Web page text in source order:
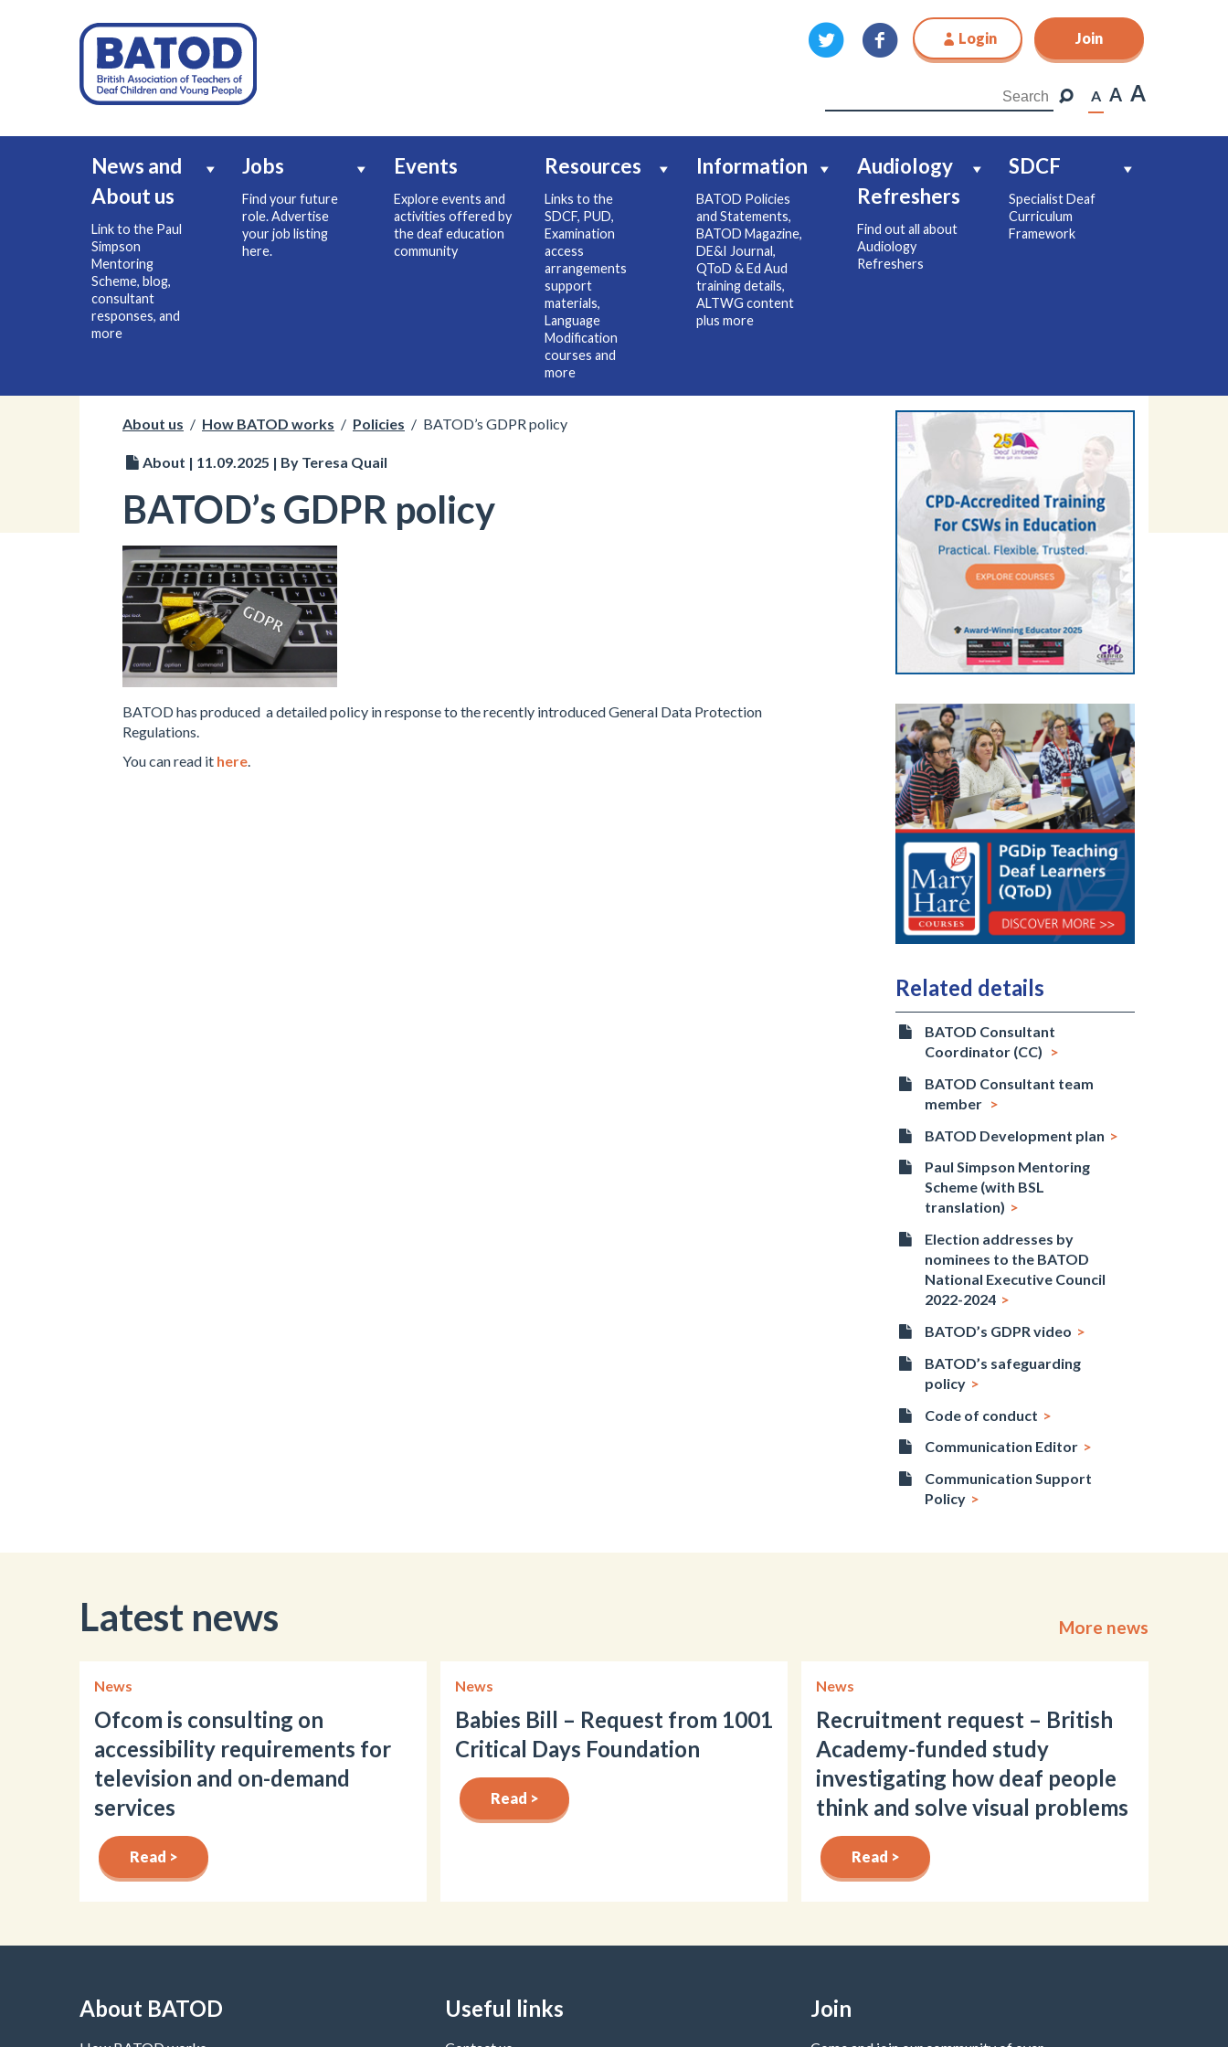
Login Join
A A A
News and
About us
Link to the Paul
Simpson
Mentoring
Scheme, blog,
consultant
responses, and
more
Jobs
Find your future
role. Advertise
your job listing
here.
Events
Explore events and
activities offered by
the deaf education
community
Resources
Links to the
SDCF, PUD,
Examination
access
arrangements
support
materials,
Language
Modification
courses and
more
Information
BATOD Policies
and Statements,
BATOD Magazine,
DE&I Journal,
QToD & Ed Aud
training details,
ALTWG content
plus more
Audiology
Refreshers
Find out all about
Audiology
Refreshers
SDCF
Specialist Deaf
Curriculum
Framework
Join
About us / How BATOD works / Policies / BATOD’s GDPR policy
About | 11.09.2025 | By Teresa Quail
BATOD’s GDPR policy
BATOD has produced a detailed policy in response to the recently introduced General Data Protection
Regulations.
You can read it here
Related details
BATOD Consultant
Coordinator (CC)
BATOD Consultant team
member
BATOD Development plan
Paul Simpson Mentoring
Scheme (with BSL
translation)
Election addresses by
nominees to the BATOD
National Executive Council
2022-2024
BATOD’s GDPR video
BATOD’s safeguarding
policy
Code of conduct
Communication Editor
Communication Support
Policy
Latest news More news
News
Ofcom is consulting on
accessibility requirements for
television and on-demand
services
Read >
News
Babies Bill – Request from 1001
Critical Days Foundation
Read >
News
Recruitment request – British
Academy-funded study
investigating how deaf people
think and solve visual problems
Read >
About BATOD Useful links Join